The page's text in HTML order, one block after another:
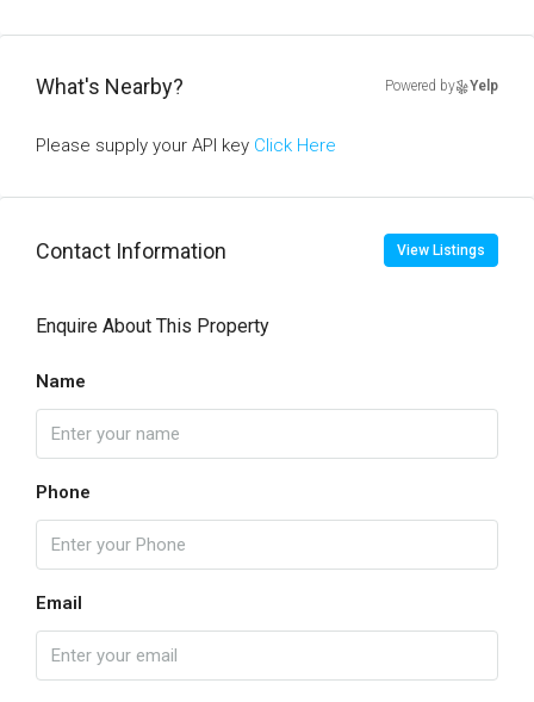
What's Nearby? Powered by Yelp
Please supply your API key Click Here
Contact Information View Listings
Enquire About This Property
Name
Phone
Email